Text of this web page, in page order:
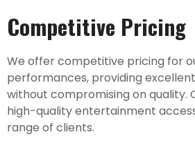
Competitive Pricing
We offer competitive pricing for
performances, providing
without compromising on quality.
high-quality entertainment
range of clients.